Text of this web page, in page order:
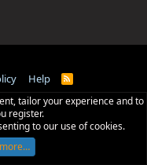
Help
R
S
tailor your experience and to
register.
to our use of cookies.